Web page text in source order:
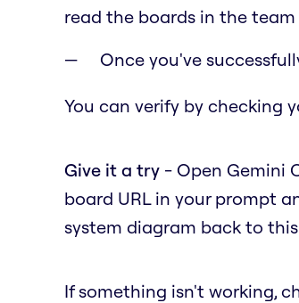
read the boards in the
Once you've
You can verify by checking
Give it a try - Open Gemini
board URL in your prompt
system diagram back to
If something isn't working,